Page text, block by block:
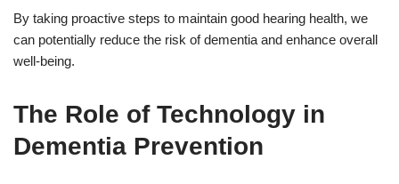
By taking proactive steps to maintain good hearing health, we
can potentially reduce the risk of dementia and enhance overall
well-being.
The Role of Technology in
Dementia Prevention